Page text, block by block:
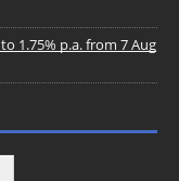
1.75% p.a. from 7 Aug